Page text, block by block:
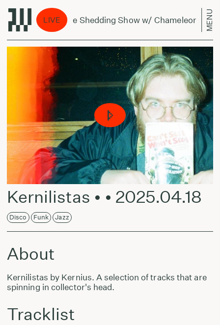
LIVEThe Shedding Show w/ Chameleonas - MENU
Kernilistas • • 2025.04.18
Disco Funk Jazz
About
Kernilistas by Kernius. A selection of tracks that are
spinning in collector's head.
Tracklist